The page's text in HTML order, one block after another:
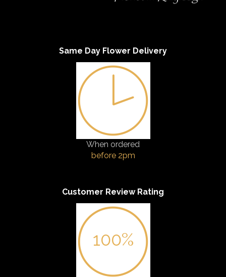
Same Day Flower Delivery
When ordered
before 2pm
Customer Review Rating
100%